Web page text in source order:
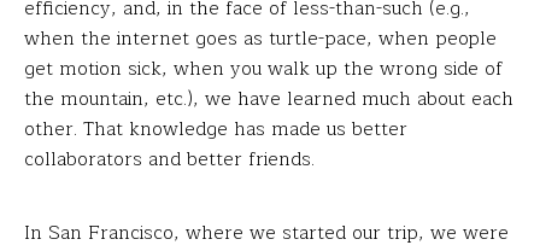
efficiency, and, in the face of less-than-such (e.g.,
when the internet goes as turtle-pace, when people
get motion sick, when you walk up the wrong side of
the mountain, etc.), we have learned much about each
other. That knowledge has made us better
collaborators and better friends.
In San Francisco, where we started our trip, we were